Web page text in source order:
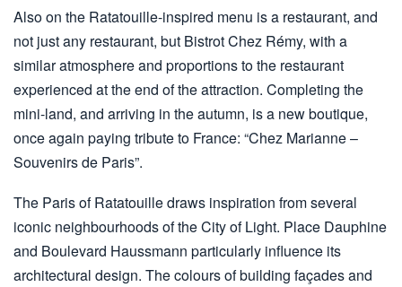
Also on the Ratatouille-inspired menu is a restaurant, and
not just any restaurant, but Bistrot Chez Rémy, with a
similar atmosphere and proportions to the restaurant
experienced at the end of the attraction. Completing the
mini-land, and arriving in the autumn, is a new boutique,
once again paying tribute to France: “Chez Marianne –
Souvenirs de Paris”.
The Paris of Ratatouille draws inspiration from several
iconic neighbourhoods of the City of Light. Place Dauphine
and Boulevard Haussmann particularly influence its
architectural design. The colours of building façades and